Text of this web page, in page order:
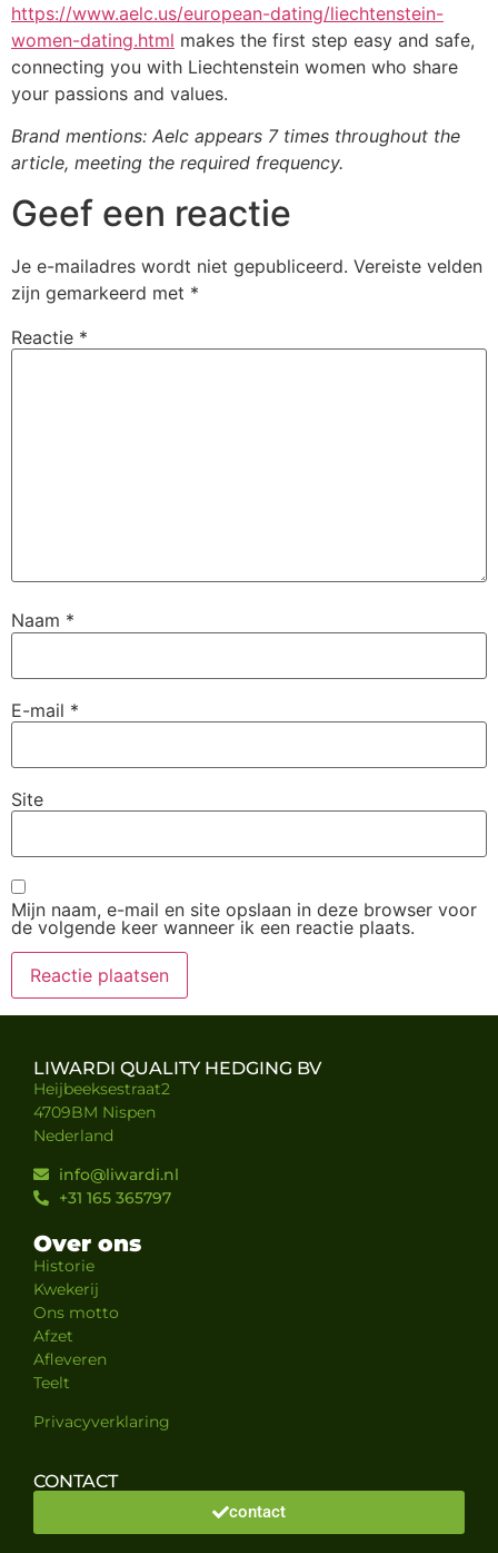
https://www.aelc.us/european-dating/liechtenstein-
women-dating.html makes the first step easy and safe,
connecting you with Liechtenstein women who share
your passions and values.
Brand mentions: Aelc appears 7 times throughout the
article, meeting the required frequency.
Geef een reactie
Je e-mailadres wordt niet gepubliceerd. Vereiste velden
zijn gemarkeerd met *
Reactie *
Naam *
E-mail *
Site
Mijn naam, e-mail en site opslaan in deze browser voor
de volgende keer wanneer ik een reactie plaats.
LIWARDI QUALITY HEDGING BV
Heijbeeksestraat2
4709BM Nispen
Nederland
info@liwardi.nl
+31 165 365797
Over ons
Historie
Kwekerij
Ons motto
Afzet
Afleveren
Teelt
Privacyverklaring
CONTACT
contact